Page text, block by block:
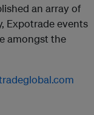
an array of
Expotrade events
amongst the